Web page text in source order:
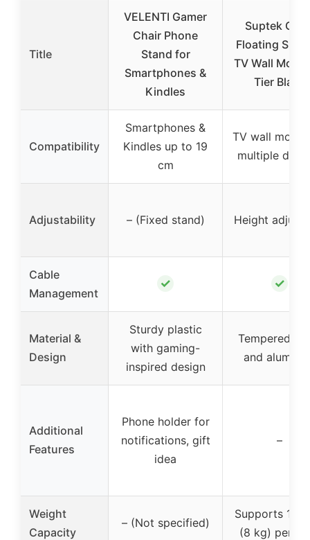
Title
VELENTI Gamer
Chair Phone
Stand for
Smartphones &
Kindles
Suptek
Floating
TV Wall
Tier Black
Compatibility
Smartphones &
Kindles up to 19
cm
TV wall
multiple
Adjustability – (Fixed stand) Height
Cable
Management
✓ ✓
Material &
Design
Sturdy plastic
with gaming-
inspired design
Tempered
and
Additional
Features
Phone holder for
notifications, gift
idea
–
Weight
Capacity
– (Not specified)
Supports 17.6
(8 kg) per